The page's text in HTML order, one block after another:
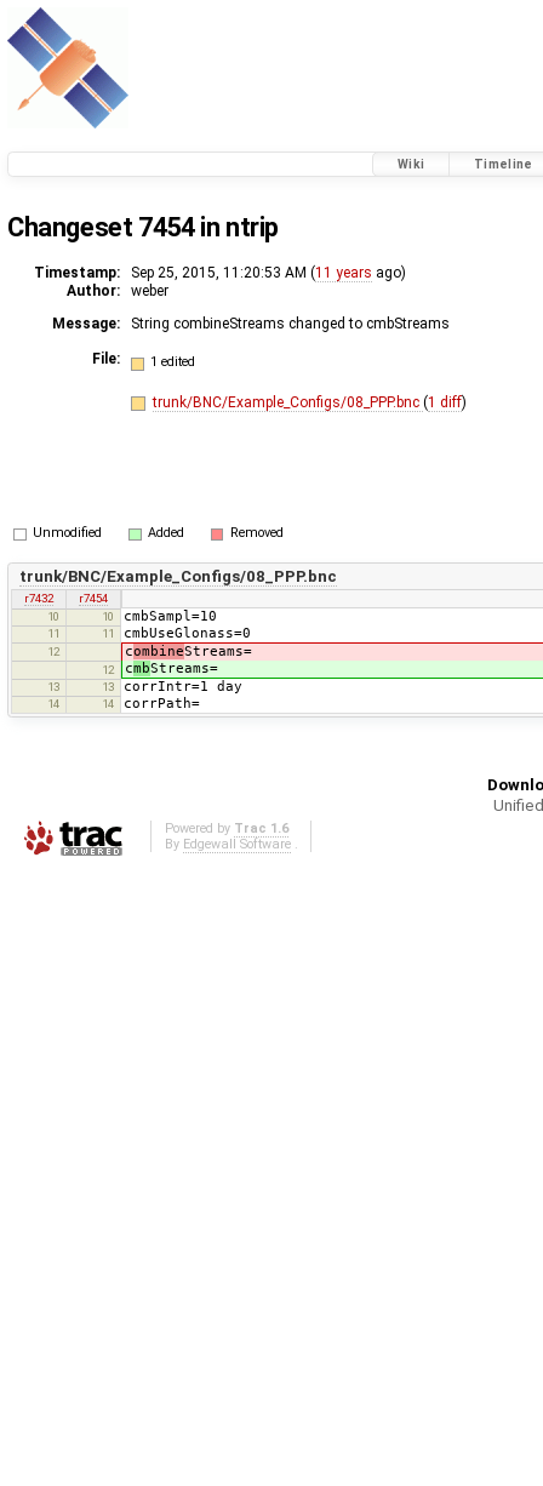
Wiki Timeline
Changeset 7454 in ntrip
Timestamp: Sep 25, 2015, 11:20:53 AM (11 years ago)
Author:
weber
Message:
String combineStreams changed to cmbStreams
File: 1 edited
trunk/BNC/Example_Configs/08_PPP.bnc (1 diff)
Unmodified Added Removed
trunk/BNC/Example_Configs/08_PPP.bnc
r7432
r7454
10
10 cmbSampl=10
11 11 cmbUseGlonass=0
12 combineStreams=
12 cmbStreams=
13 13 corrIntr=1 day
14 14 corrPath=
Powered by Trac 1.6
By Edgewall Software.